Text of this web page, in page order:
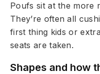
Poufs sit at the more
They’re often all
first thing kids or
seats are taken.
Shapes and how